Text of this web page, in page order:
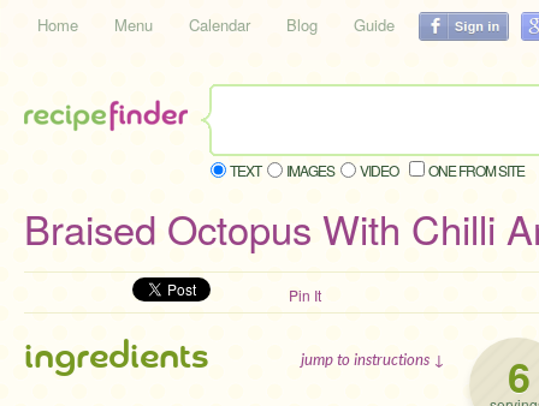
Home Menu Calendar Blog Guide
TEXT IMAGES VIDEO ONE FROM SITE
Braised Octopus With Chilli
Pin It
6
ingredients jump to instructions ↓